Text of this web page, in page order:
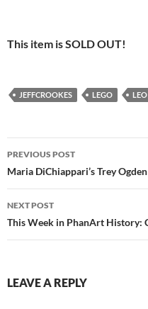
This item is SOLD OUT!
JEFFCROOKES LEGO LEO
Post
navigation
PREVIOUS POST
Maria DiChiappari’s Trey
NEXT POST
This Week in PhanArt History:
LEAVE A REPLY